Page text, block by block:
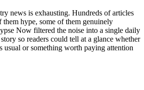
news is exhausting. Hundreds of articles
them hype, some of them genuinely
Now filtered the noise into a single daily
so readers could tell at a glance whether
usual or something worth paying attention